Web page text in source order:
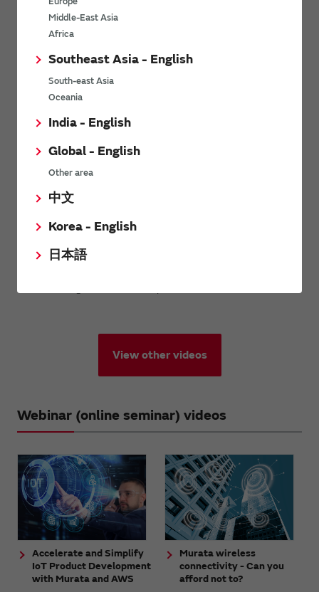
Middle-East Asia
Africa
Southeast Asia - English
South-east Asia
Oceania
India - English
Global - English
Other area
中文
Korea - English
日本語
Related videos
View other videos
Webinar (online seminar) videos
Accelerate and Simplify
IoT Product Development
with Murata and AWS
Murata wireless
connectivity - Can you
afford not to?